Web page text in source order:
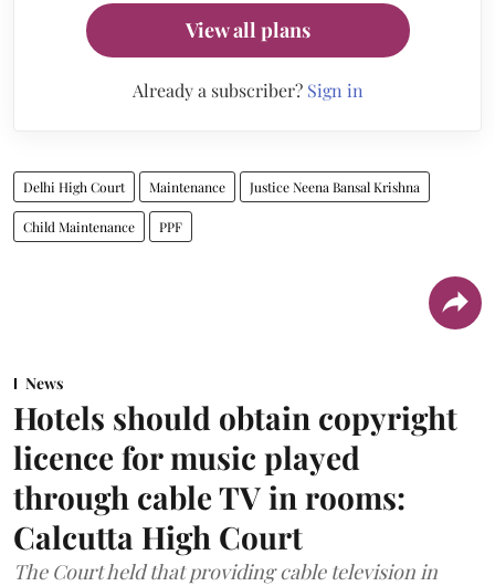
View all plans
Already a subscriber? Sign in
Delhi High Court Maintenance Justice Neena Bansal Krishna
Child Maintenance PPF
News
Hotels should obtain copyright
licence for music played
through cable TV in rooms:
Calcutta High Court
The Court held that providing cable television in